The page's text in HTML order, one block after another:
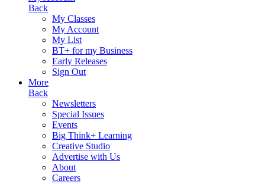
Back
My Classes
My Account
My List
BT+ for my Business
Early Releases
Sign Out
More
Back
Newsletters
Special Issues
Events
Big Think+ Learning
Creative Studio
Advertise with Us
About
Careers